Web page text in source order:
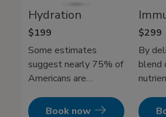
Hydration
$199
Some estimates
suggest nearly 75% of
Americans are
While drinking water
Book now
$299
By
blend